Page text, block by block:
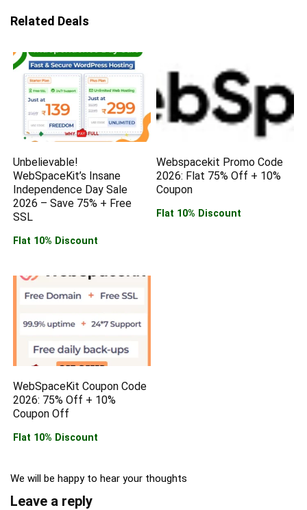
Related Deals
Unbelievable!
WebSpaceKit’s Insane
Independence Day Sale
2026 – Save 75% + Free
SSL
Flat 10% Discount
Webspacekit Promo Code
2026: Flat 75% Off + 10%
Coupon
Flat 10% Discount
WebSpaceKit Coupon Code
2026: 75% Off + 10%
Coupon Off
Flat 10% Discount
We will be happy to hear your thoughts
Leave a reply